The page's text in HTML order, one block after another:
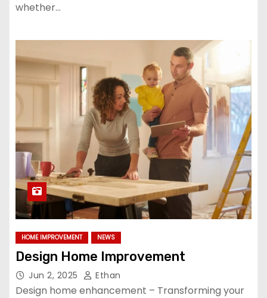
whether…
HOME IMPROVEMENT NEWS
Design Home Improvement
Jun 2, 2025 Ethan
Design home enhancement – Transforming your